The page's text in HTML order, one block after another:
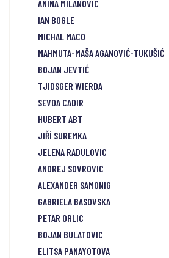
ANINA MILANOVIC
IAN BOGLE
MICHAL MACO
MAHMUTA-MAŠA AGANOVIĆ-TUKUŠIĆ
BOJAN JEVTIĆ
TJIDSGER WIERDA
SEVDA CADIR
HUBERT ABT
JIŘÍ SUREMKA
JELENA RADULOVIC
ANDREJ SOVROVIC
ALEXANDER SAMONIG
GABRIELA BASOVSKA
PETAR ORLIC
BOJAN BULATOVIC
ELITSA PANAYOTOVA